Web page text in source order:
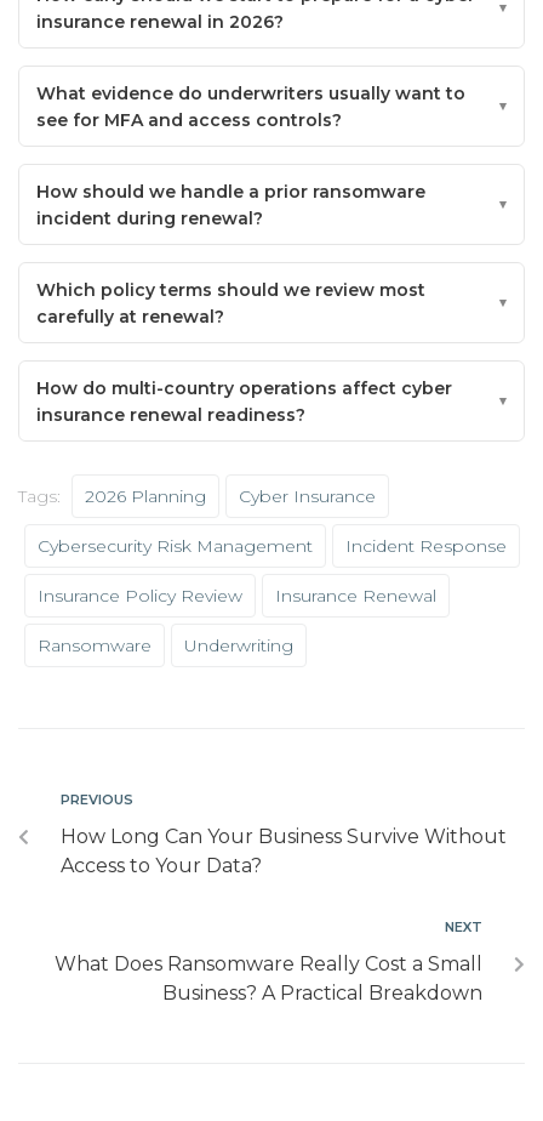
insurance renewal in 2026?
What evidence do underwriters usually want to
see for MFA and access controls?
How should we handle a prior ransomware
incident during renewal?
Which policy terms should we review most
carefully at renewal?
How do multi-country operations affect cyber
insurance renewal readiness?
Tags: 2026 Planning Cyber Insurance
Cybersecurity Risk Management Incident Response
Insurance Policy Review Insurance Renewal
Ransomware Underwriting
PREVIOUS
How Long Can Your Business Survive Without
Access to Your Data?
NEXT
What Does Ransomware Really Cost a Small
Business? A Practical Breakdown